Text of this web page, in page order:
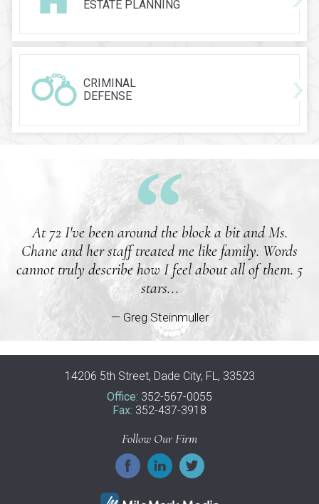
ESTATE PLANNING
CRIMINAL
DEFENSE
At 72 I've been around the block a bit and Ms.
Chane and her staff treated me like family. Words
cannot truly describe how I feel about all of them. 5
stars...
— Greg Steinmuller
14206 5th Street, Dade City, FL, 33523
Office: 352-567-0055
Fax: 352-437-3918
Follow Our Firm